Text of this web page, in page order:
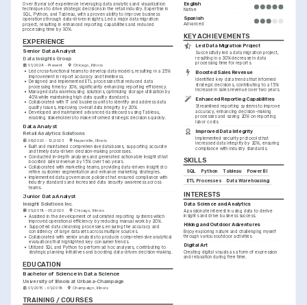
Over 8 years of experience leveraging data analytics and visualization
techniques to drive strategic decisions in the retail industry. Expertise in
SQL, Python, and Tableau, with a proven ability to improve business
operations through data-driven insights. Led a major data migration
project, resulting in enhanced reporting capabilities and reduced
processing time by 30%.
EXPERIENCE
Senior Data Analyst
Data Insights Group
01/2024 - Present Chicago, Illinois
• Led cross-functional teams to develop data models, resulting in a 25%
improvement in report accuracy and timeliness.
• Designed and implemented ETL processes that reduced data
processing time by 30%, significantly enhancing reporting efficiency.
• Managed data warehousing solutions, optimizing storage utilization by
40% while maintaining high data quality standards.
• Collaborated with IT and business units to identify and address data
quality issues, improving overall data integrity by 20%.
• Developed and maintained advanced dashboards using Tableau,
enabling stakeholders to make informed strategic decisions quickly.
Data Analyst
Retail Analytics Solutions
06/2020 - 12/2023 Naperville, Illinois
• Built and maintained comprehensive databases, supporting accurate
and timely data-driven decision-making processes.
• Conducted in-depth analyses and generated actionable insights that
boosted sales revenue by 15% over two years.
• Collaborated with marketing teams, providing data-driven insights to
refine customer segmentation and enhance marketing strategies.
• Implemented data governance policies that ensured compliance with
industry standards and increased data security awareness across
teams.
Junior Data Analyst
Insight Solutions Inc.
05/2018 - 05/2020 Chicago, Illinois
• Assisted in the development of automated reporting systems which
improved operational efficiency by reducing manual work by 20%.
•
Supported data cleansing processes, ensuring the accuracy and
consistency of large datasets across multiple sources.
• Collaborated with senior analysts to produce comprehensive analytical
evaluations that highlighted key consumer trends.
• Utilized SQL and Python to perform ad hoc analyses, contributing to
strategic planning initiatives and boosting data-driven decision-making.
EDUCATION
Bachelor of Science in Data Science
University of Illinois at Urbana-Champaign
01/2015 - 01/2018 Champaign, Illinois
TRAINING / COURSES
English
Native
Spanish
Advanced
KEY ACHIEVEMENTS
Led Data Migration Project
Successfully led a data migration project,
resulting in a 30% decrease in data
processing time for reports.
Boosted Sales Revenue
Identified key data trends that informed
strategic decisions, contributing to a 15%
increase in sales revenue over two years.
Enhanced Reporting Capabilities
Streamlined reporting systems to improve
accuracy, enhancing decision-making
processes and saving 20% on reporting
labor costs.
Improved Data Integrity
Implemented security protocols that
increased data integrity by 20%, ensuring
compliance with industry standards.
SKILLS
SQL Python Tableau
Power BI
ETL Processes
Data Warehousing
INTERESTS
Data Science and Analytics
A passionate interest in using data to derive
insights and drive business success.
Hiking and Outdoor Adventures
Enjoy exploring nature and challenging myself
through various outdoor activities.
Digital Art
Creating digital visuals as a form of expression
and relaxation during free time.